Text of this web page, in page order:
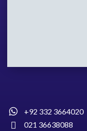
+92 332 3664020
021 36638088